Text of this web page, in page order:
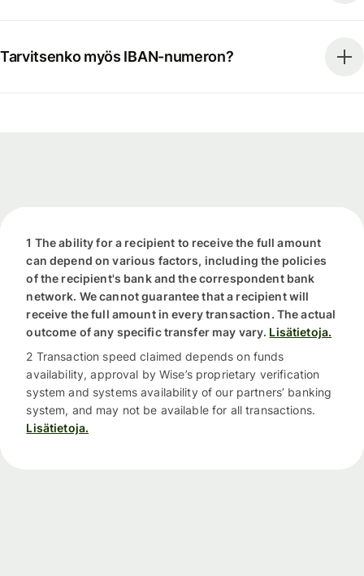
Tarvitsenko myös IBAN-numeron?
1 The ability for a recipient to receive the full amount
can depend on various factors, including the policies
of the recipient's bank and the correspondent bank
network. We cannot guarantee that a recipient will
receive the full amount in every transaction. The actual
outcome of any specific transfer may vary. Lisätietoja.
2 Transaction speed claimed depends on funds
availability, approval by Wise’s proprietary verification
system and systems availability of our partners’ banking
system, and may not be available for all transactions.
Lisätietoja.